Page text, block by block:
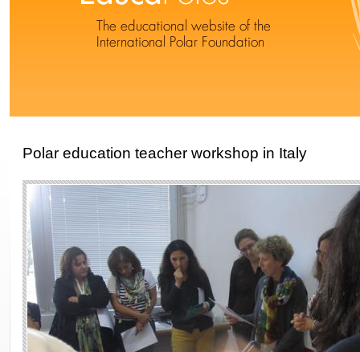
Polar education teacher workshop in Italy